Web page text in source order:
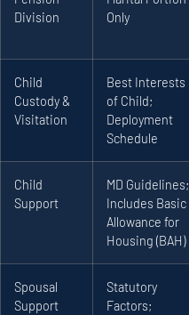
Division
Only
Child
Custody &
Visitation
Best Interests
of Child;
Deployment
Schedule
Child
Support
MD Guidelines;
Includes Basic
Allowance for
Housing (BAH)
Spousal
Support
Statutory
Factors;